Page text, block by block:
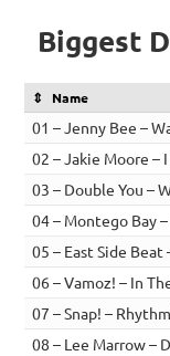
Biggest
Name
01 – Jenny Bee –
02 – Jakie Moore –
03 – Double You –
04 – Montego Bay
05 – East Side Beat
06 – Vamoz! – In
07 – Snap! –
08 – Lee Marrow –